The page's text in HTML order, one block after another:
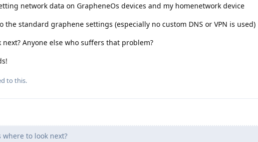
network data on GrapheneOs devices and my homenetwork device
the standard graphene settings (especially no custom DNS or VPN is used)
Anyone else who suffers that problem?
to this.
where to look next?